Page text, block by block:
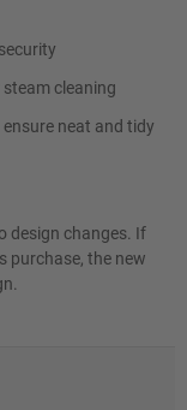
cleaning
neat and tidy
design changes. If
purchase, the new